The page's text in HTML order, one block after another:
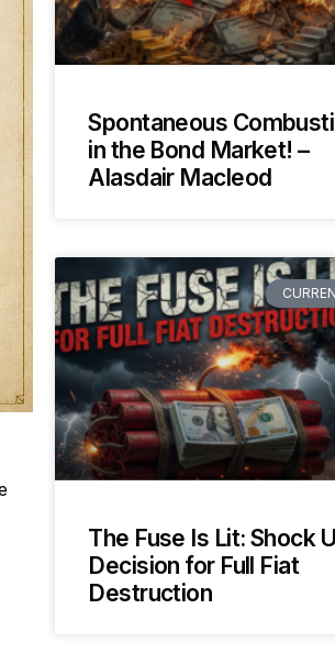
Spontaneous
in the Bond Market! –
Alasdair Macleod
The Fuse Is Lit: Shock
Decision for Full Fiat
Destruction